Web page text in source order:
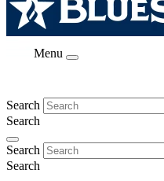
Menu
Search
Search
Search
Search